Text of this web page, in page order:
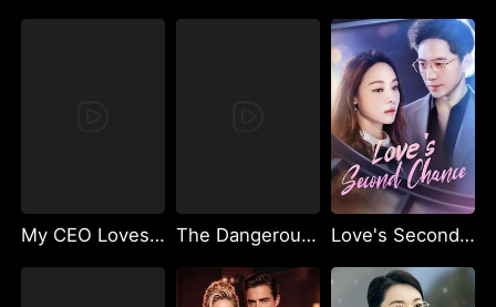
My CEO Loves My Voice The Dangerous Heir Love's Second Chance